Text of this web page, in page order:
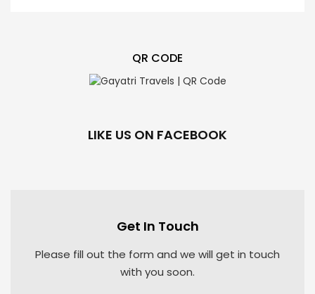
QR CODE
LIKE US ON FACEBOOK
Get In Touch
Please fill out the form and we will get in touch
with you soon.